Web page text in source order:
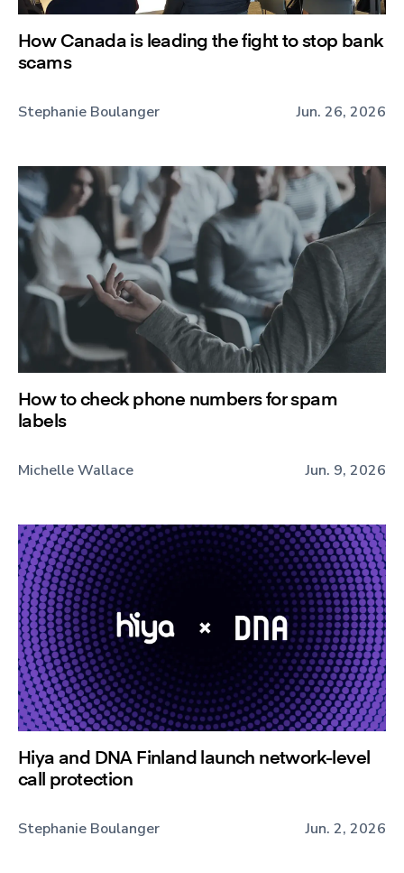
How Canada is leading the fight to stop bank
scams
Stephanie Boulanger Jun. 26, 2026
How to check phone numbers for spam
labels
Michelle Wallace Jun. 9, 2026
Hiya and DNA Finland launch network-level
call protection
Stephanie Boulanger Jun. 2, 2026